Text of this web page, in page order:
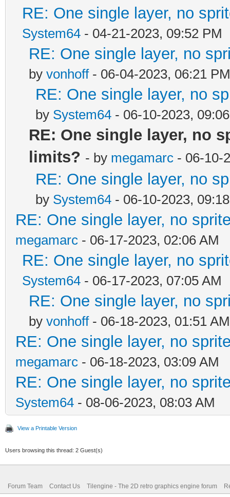
RE: One single layer, no
System64 - 04-21-2023, 09:52 PM
RE: One single layer, no
by vonhoff- 06-04-2023, 06:21 PM
RE: One single layer, no
by System64 - 06-10-2023,
RE: One single layer, no
limits? - by megamarc - 06-10-
RE: One single layer, no
by System64 - 06-10-2023,
RE: One single layer, no
megamarc - 06-17-2023, 02:06 AM
RE: One single layer, no
System64 - 06-17-2023, 07:05 AM
RE: One single layer, no
by vonhoff- 06-18-2023, 01:51 AM
RE: One single layer, no
megamarc - 06-18-2023, 03:09 AM
RE: One single layer, no
System64 - 08-06-2023, 08:03 AM
View a Printable Version
Users browsing this thread: 2 Guest(s)
Forum Team Contact Us Tilengine - The 2D retro graphics engine forum